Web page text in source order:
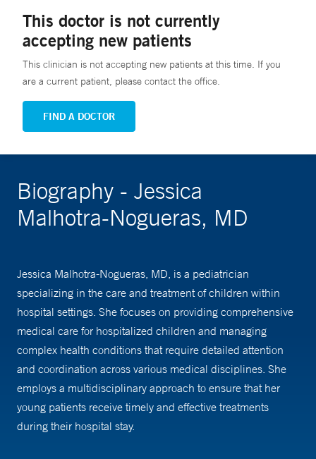
This doctor is not currently
accepting new patients
This clinician is not accepting new patients at this time. If you
are a current patient, please contact the office.
FIND A DOCTOR
Biography - Jessica
Malhotra-Nogueras, MD
Jessica Malhotra-Nogueras, MD, is a pediatrician
specializing in the care and treatment of children within
hospital settings. She focuses on providing comprehensive
medical care for hospitalized children and managing
complex health conditions that require detailed attention
and coordination across various medical disciplines. She
employs a multidisciplinary approach to ensure that her
young patients receive timely and effective treatments
during their hospital stay.